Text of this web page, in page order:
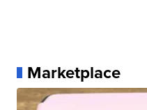
Marketplace